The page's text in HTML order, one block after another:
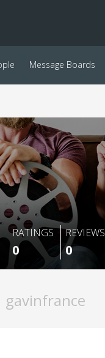
Message Boards
RATINGS
0
REVIEWS
0
gavinfrance